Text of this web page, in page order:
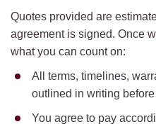
Quotes provided are
agreement is signed. Once
what you can count on:
All terms, timelines,
outlined in writing
You agree to pay